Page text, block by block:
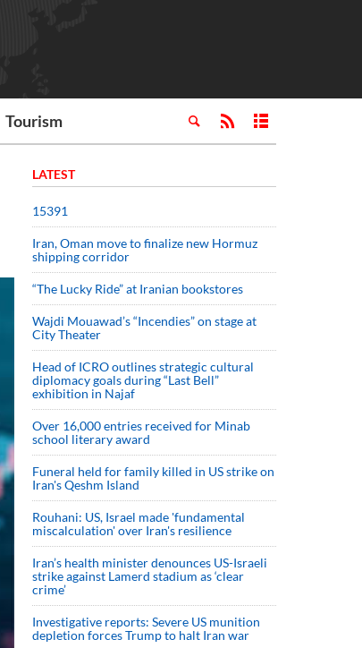
Tourism
LATEST
15391
Iran, Oman move to finalize new Hormuz
shipping corridor
“The Lucky Ride” at Iranian bookstores
Wajdi Mouawad’s “Incendies” on stage at
City Theater
Head of ICRO outlines strategic cultural
diplomacy goals during “Last Bell”
exhibition in Najaf
Over 16,000 entries received for Minab
school literary award
Funeral held for family killed in US strike on
Iran's Qeshm Island
Rouhani: US, Israel made 'fundamental
miscalculation' over Iran's resilience
Iran’s health minister denounces US-Israeli
strike against Lamerd stadium as ‘clear
crime’
Investigative reports: Severe US munition
depletion forces Trump to halt Iran war